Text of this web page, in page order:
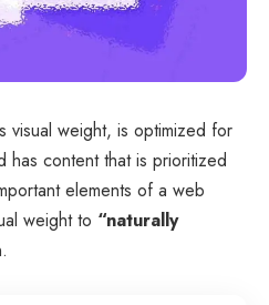
visual weight, is optimized for
has content that is prioritized
elements of a web
weight to “naturally